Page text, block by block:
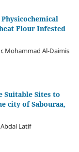
Flour Infested
Mohammad Al-Daimis
Suitable Sites to
city of Sabouraa,
Latif